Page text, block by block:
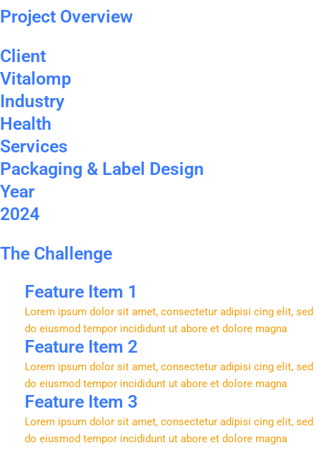
Project Overview
Client
Vitalomp
Industry
Health
Services
Packaging & Label Design
Year
2024
The Challenge
Feature Item 1
Lorem ipsum dolor sit amet, consectetur adipisi cing elit, sed
do eiusmod tempor incididunt ut abore et dolore magna
Feature Item 2
Lorem ipsum dolor sit amet, consectetur adipisi cing elit, sed
do eiusmod tempor incididunt ut abore et dolore magna
Feature Item 3
Lorem ipsum dolor sit amet, consectetur adipisi cing elit, sed
do eiusmod tempor incididunt ut abore et dolore magna